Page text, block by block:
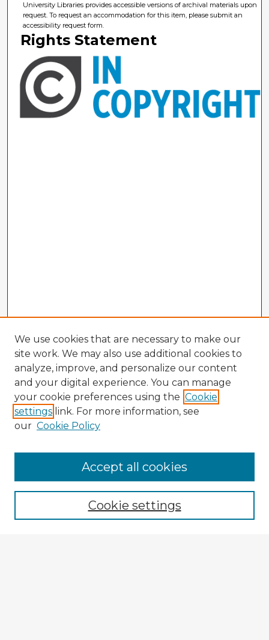
University Libraries provides accessible versions of archival materials upon
request. To request an accommodation for this item, please submit an
accessibility request form.
Rights Statement
Browse Advisors
Browse recent Advisors
Enter search terms:
We use cookies that are necessary to make our
site work. We may also use additional cookies to
analyze, improve, and personalize our content
and your digital experience. You can manage
your cookie preferences using the Cookie
settings link. For more information, see
our Cookie Policy
Cookie settings
Accept all cookies